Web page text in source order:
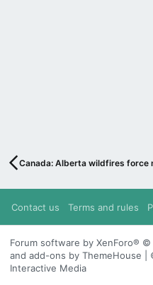
Canada: Alberta wildfires
Contact us Terms and rules
Forum software by XenForo®
and add-ons by ThemeHouse |
Interactive Media